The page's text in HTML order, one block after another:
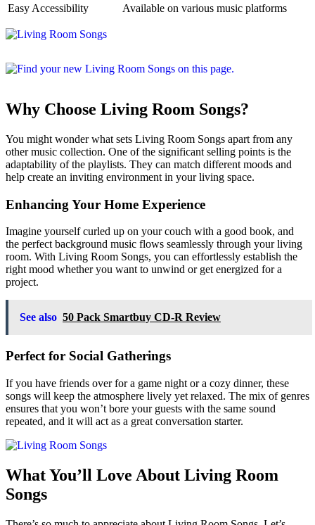
Easy Accessibility
Available on various music platforms
Why Choose Living Room Songs?
You might wonder what sets Living Room Songs apart from any
other music collection. One of the significant selling points is the
adaptability of the playlists. They can match different moods and
help create an inviting environment in your living space.
Enhancing Your Home Experience
Imagine yourself curled up on your couch with a good book, and
the perfect background music flows seamlessly through your living
room. With Living Room Songs, you can effortlessly establish the
right mood whether you want to unwind or get energized for a
project.
See also 50 Pack Smartbuy CD-R Review
Perfect for Social Gatherings
If you have friends over for a game night or a cozy dinner, these
songs will keep the atmosphere lively yet relaxed. The mix of genres
ensures that you won’t bore your guests with the same sound
repeated, and it will act as a great conversation starter.
What You’ll Love About Living Room
Songs